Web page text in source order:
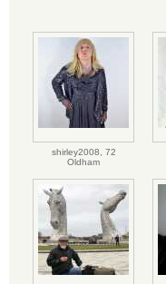
shirley2008, 72
Oldham